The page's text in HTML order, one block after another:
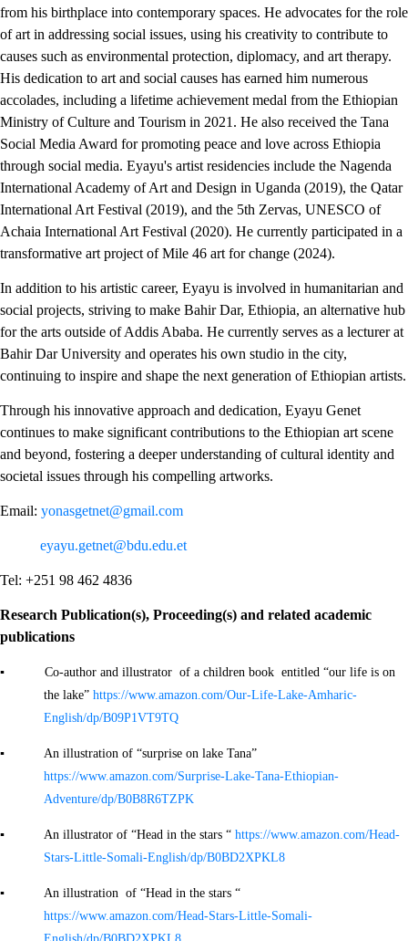
from his birthplace into contemporary spaces. He advocates for the role
of art in addressing social issues, using his creativity to contribute to
causes such as environmental protection, diplomacy, and art therapy.
His dedication to art and social causes has earned him numerous
accolades, including a lifetime achievement medal from the Ethiopian
Ministry of Culture and Tourism in 2021. He also received the Tana
Social Media Award for promoting peace and love across Ethiopia
through social media. Eyayu's artist residencies include the Nagenda
International Academy of Art and Design in Uganda (2019), the Qatar
International Art Festival (2019), and the 5th Zervas, UNESCO of
Achaia International Art Festival (2020). He currently participated in a
transformative art project of Mile 46 art for change (2024).
In addition to his artistic career, Eyayu is involved in humanitarian and
social projects, striving to make Bahir Dar, Ethiopia, an alternative hub
for the arts outside of Addis Ababa. He currently serves as a lecturer at
Bahir Dar University and operates his own studio in the city,
continuing to inspire and shape the next generation of Ethiopian artists.
Through his innovative approach and dedication, Eyayu Genet
continues to make significant contributions to the Ethiopian art scene
and beyond, fostering a deeper understanding of cultural identity and
societal issues through his compelling artworks.
Email: yonasgetnet@gmail.com
eyayu.getnet@bdu.edu.et
Tel: +251 98 462 4836
Research Publication(s), Proceeding(s) and related academic
publications
▪ Co-author and illustrator of a children book entitled “our life is on
the lake” https://www.amazon.com/Our-Life-Lake-Amharic-
English/dp/B09P1VT9TQ
▪ An illustration of “surprise on lake Tana”
https://www.amazon.com/Surprise-Lake-Tana-Ethiopian-
Adventure/dp/B0B8R6TZPK
▪ An illustrator of “Head in the stars “ https://www.amazon.com/Head-
Stars-Little-Somali-English/dp/B0BD2XPKL8
▪ An illustration of “Head in the stars “
https://www.amazon.com/Head-Stars-Little-Somali-